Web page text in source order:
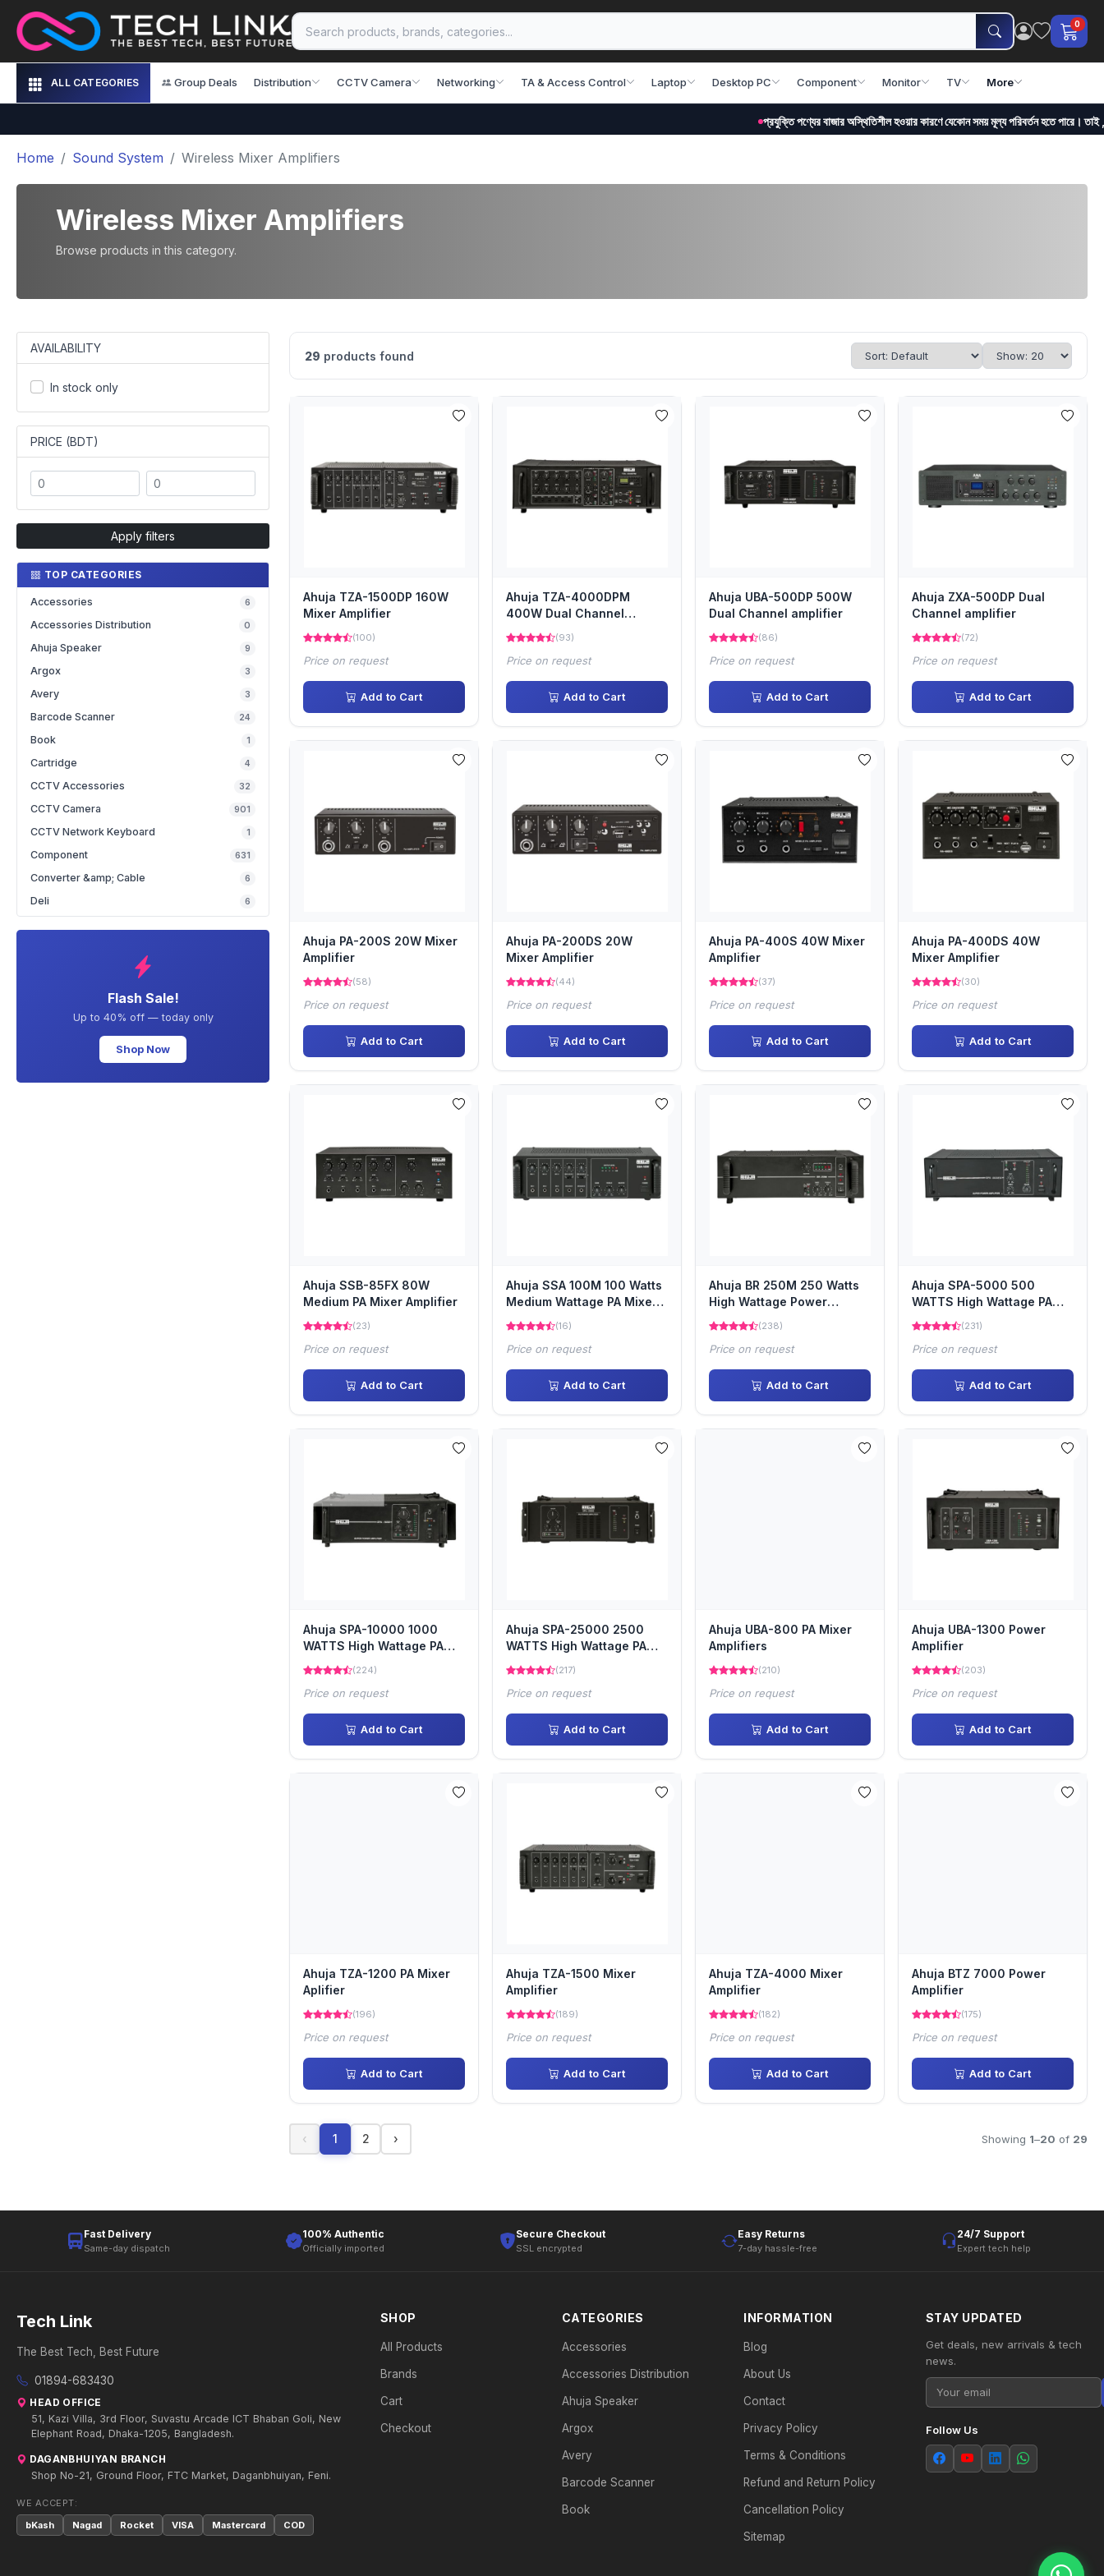
0
ALL CATEGORIES Group Deals Distribution CCTV Camera Networking TA & Access Control Laptop Desktop PC Component Monitor TV More
প্রযুক্তি পণ্যের বাজার অস্থিতিশীল হওয়ার কারণে যেকোন সময় মূল্য পরিবর্তন হতে পারে। তাই , অর্ডার
Home Sound System Wireless Mixer Amplifiers
Wireless Mixer Amplifiers
Browse products in this category.
AVAILABILITY
In stock only
PRICE (BDT)
Apply filters
TOP CATEGORIES
Accessories 6
Accessories Distribution 0
Ahuja Speaker 9
Argox 3
Avery 3
Barcode Scanner 24
Book 1
Cartridge 4
CCTV Accessories 32
CCTV Camera 901
CCTV Network Keyboard 1
Component 631
Converter &amp; Cable 6
Deli 6
Flash Sale!
Up to 40% off — today only
Shop Now
29 products found
Ahuja TZA-1500DP 160W
Mixer Amplifier
(100)
Price on request
Add to Cart
Ahuja TZA-4000DPM
400W Dual Channel
amplifier
(93)
Price on request
Add to Cart
Ahuja UBA-500DP 500W
Dual Channel amplifier
(86)
Price on request
Add to Cart
Ahuja ZXA-500DP Dual
Channel amplifier
(72)
Price on request
Add to Cart
Ahuja PA-200S 20W Mixer
Amplifier
(58)
Price on request
Add to Cart
Ahuja PA-200DS 20W
Mixer Amplifier
(44)
Price on request
Add to Cart
Ahuja PA-400S 40W Mixer
Amplifier
(37)
Price on request
Add to Cart
Ahuja PA-400DS 40W
Mixer Amplifier
(30)
Price on request
Add to Cart
Ahuja SSB-85FX 80W
Medium PA Mixer Amplifier
(23)
Price on request
Add to Cart
Ahuja SSA 100M 100 Watts
Medium Wattage PA Mixer
Amplifier
(16)
Price on request
Add to Cart
Ahuja BR 250M 250 Watts
High Wattage Power
Amplifier
(238)
Price on request
Add to Cart
Ahuja SPA-5000 500
WATTS High Wattage PA
Power Amplifier
(231)
Price on request
Add to Cart
Ahuja SPA-10000 1000
WATTS High Wattage PA
Power Amplifier
(224)
Price on request
Add to Cart
Ahuja SPA-25000 2500
WATTS High Wattage PA
Power Amplifier
(217)
Price on request
Add to Cart
Ahuja UBA-800 PA Mixer
Amplifiers
(210)
Price on request
Add to Cart
Ahuja UBA-1300 Power
Amplifier
(203)
Price on request
Add to Cart
Ahuja TZA-1200 PA Mixer
Aplifier
(196)
Price on request
Add to Cart
Ahuja TZA-1500 Mixer
Amplifier
(189)
Price on request
Add to Cart
Ahuja TZA-4000 Mixer
Amplifier
(182)
Price on request
Add to Cart
Ahuja BTZ 7000 Power
Amplifier
(175)
Price on request
Add to Cart
‹ 1 2 › Showing 1–20 of 29
Fast Delivery
Same-day dispatch
100% Authentic
Officially imported
Secure Checkout
SSL encrypted
Easy Returns
7-day hassle-free
24/7 Support
Expert tech help
Tech Link
The Best Tech, Best Future
01894-683430
HEAD OFFICE
51, Kazi Villa, 3rd Floor, Suvastu Arcade ICT Bhaban Goli, New
Elephant Road, Dhaka-1205, Bangladesh.
DAGANBHUIYAN BRANCH
Shop No-21, Ground Floor, FTC Market, Daganbhuiyan, Feni.
WE ACCEPT:
bKash
Nagad Rocket VISA Mastercard COD
SHOP
All Products
Brands
Cart
Checkout
CATEGORIES
Accessories
Accessories Distribution
Ahuja Speaker
Argox
Avery
Barcode Scanner
Book
INFORMATION
Blog
About Us
Contact
Privacy Policy
Terms & Conditions
Refund and Return Policy
Cancellation Policy
Sitemap
STAY UPDATED
Get deals, new arrivals & tech
news.
Follow Us